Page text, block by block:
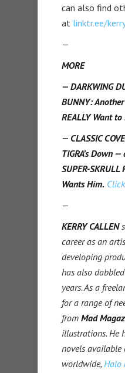
can also find
at linktr.ee/
—
MORE
— DARKWING
BUNNY:
REALLY Want to
— CLASSIC
TIGRA’s Down
SUPER-
Wants Him.
—
KERRY CALLEN
career as an
developing
has also
years. As a
for a range of
from Mad
illustrations. He
novels available
worldwide, Halo